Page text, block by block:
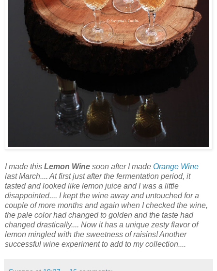
I made this Lemon Wine soon after I made Orange Wine
last March.... At first just after the fermentation period, it
tasted and looked like lemon juice and I was a little
disappointed.... I kept the wine away and untouched for a
couple of more months and again when I checked the wine,
the pale color had changed to golden and the taste had
changed drastically.... Now it has a unique zesty flavor of
lemon mingled with the sweetness of raisins! Another
successful wine experiment to add to my collection....